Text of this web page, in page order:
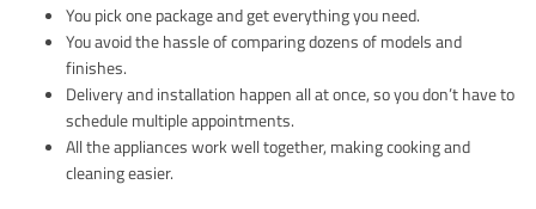
You pick one package and get everything you need.
You avoid the hassle of comparing dozens of models and
finishes.
Delivery and installation happen all at once, so you don’t have to
schedule multiple appointments.
All the appliances work well together, making cooking and
cleaning easier.